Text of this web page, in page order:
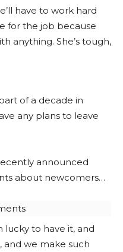
have to work hard
for the job because
anything. She’s tough,
of a decade in
any plans to leave
announced
about newcomers…
lucky to have it, and
and we make such